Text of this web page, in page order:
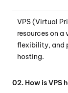
VPS (Virtual
resources on
flexibility, and
hosting.
02. How is VPS